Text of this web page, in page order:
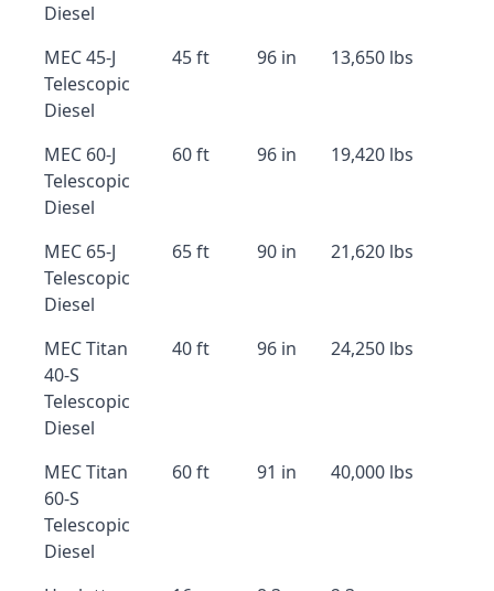
Diesel
MEC 45-J
Telescopic
Diesel
45 ft 96 in 13,650 lbs
MEC 60-J
Telescopic
Diesel
60 ft 96 in 19,420 lbs
MEC 65-J
Telescopic
Diesel
65 ft 90 in 21,620 lbs
MEC Titan
40-S
Telescopic
Diesel
40 ft 96 in 24,250 lbs
MEC Titan
60-S
Telescopic
Diesel
60 ft 91 in 40,000 lbs